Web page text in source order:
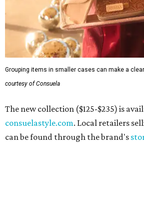
Grouping items in smaller cases can make a
courtesy of Consuela
The new collection ($125-$235) is
consuelastyle.com. Local retailers
can be found through the brand's